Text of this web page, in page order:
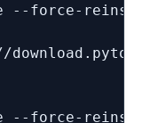
--force-
--force-